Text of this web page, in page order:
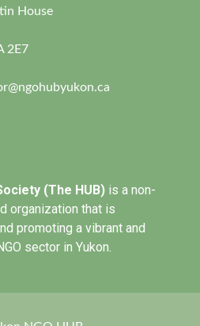
House
2E7
(The HUB) is a non-
organization that is
promoting a vibrant and
sector in Yukon.